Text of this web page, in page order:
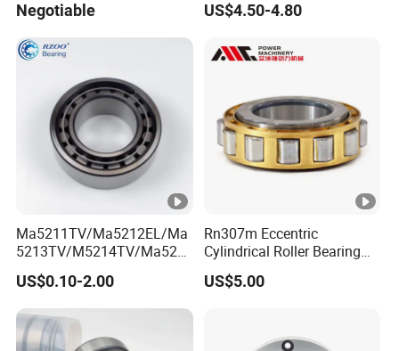
Spindles Gearboxes Agv
MRI Semiconductor
Manufacturing Automotive
Negotiable US$4.50-4.80
Ma5211TV/Ma5212EL/Ma
5213TV/M5214TV/Ma521
5TV/Ma5216TV/Ma5217T
V/Ma5315TV Automotive
Cylindrical Bearings for
Smooth and Efficient
Operation
US$0.10-2.00
Rn307m Eccentric
Cylindrical Roller Bearing
35×68.2×21mm Brass Cage
502307h for Cycloidal
US$5.00